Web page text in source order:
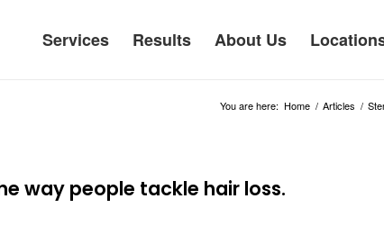
Services Results About Us
You are here: Home / Articles /
way people tackle hair loss.